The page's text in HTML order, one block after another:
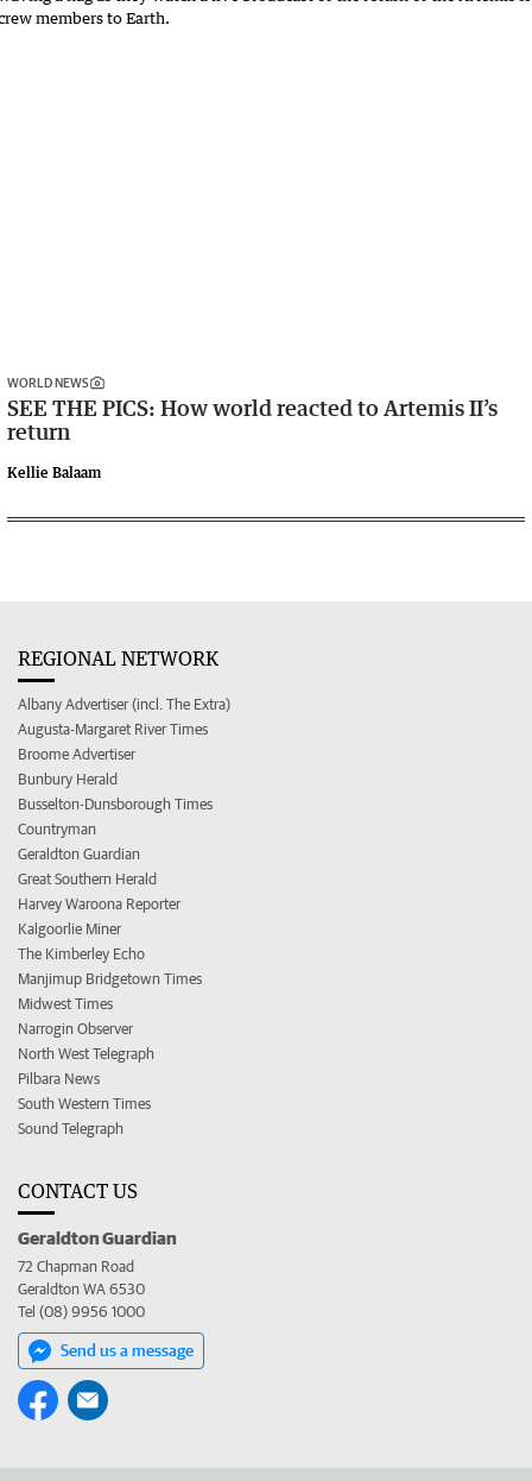
WORLD NEWS
SEE THE PICS: How world reacted to Artemis II’s
return
Kellie Balaam
REGIONAL NETWORK
Albany Advertiser (incl. The Extra)
Augusta-Margaret River Times
Broome Advertiser
Bunbury Herald
Busselton-Dunsborough Times
Countryman
Geraldton Guardian
Great Southern Herald
Harvey Waroona Reporter
Kalgoorlie Miner
The Kimberley Echo
Manjimup Bridgetown Times
Midwest Times
Narrogin Observer
North West Telegraph
Pilbara News
South Western Times
Sound Telegraph
CONTACT US
Geraldton Guardian
72 Chapman Road
Geraldton WA 6530
Tel (08) 9956 1000
Send us a message